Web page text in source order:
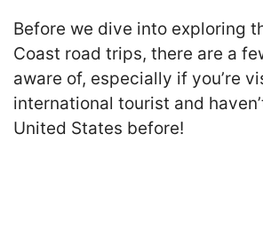
Before we dive into exploring
Coast road trips, there are a
aware of, especially if you’re
international tourist and
United States before!